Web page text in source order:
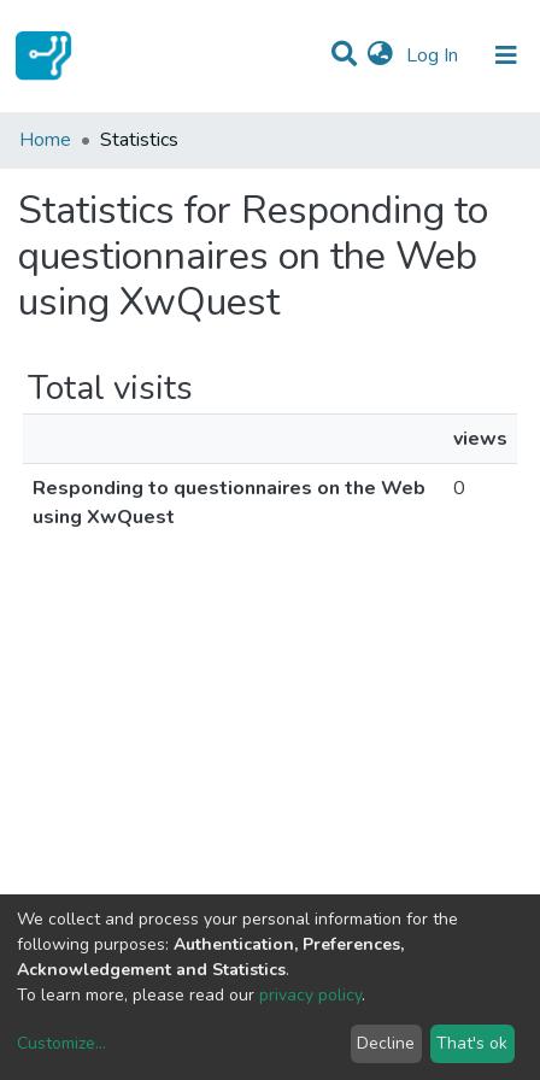
Log In (current)
Communities & Collections
Home Statistics
Statistics for Responding to
questionnaires on the Web
using XwQuest
Total visits
views
Responding to questionnaires on the Web
using XwQuest
0
copyright © 2002-2026LYRASIS
We collect and process your personal information for the
following purposes: Authentication, Preferences,
Acknowledgement and Statistics.
To learn more, please read our privacy policy.
Customize... Decline That's ok